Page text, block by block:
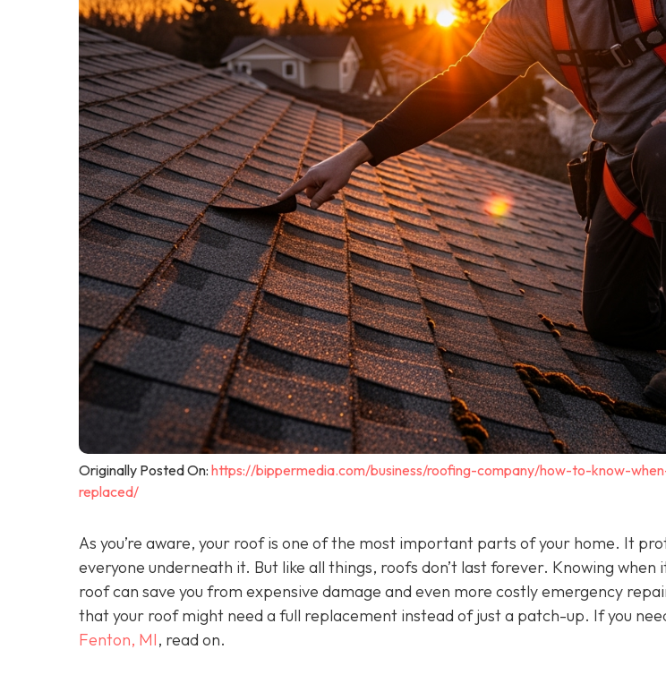
Originally Posted On: https://bippermedia.com/business/roofing-company/how-to-know-
replaced/
As you’re aware, your roof is one of the most important parts of your home. It
everyone underneath it. But like all things, roofs don’t last forever. Knowing when
roof can save you from expensive damage and even more costly emergency
that your roof might need a full replacement instead of just a patch-up. If you
Fenton, MI, read on.